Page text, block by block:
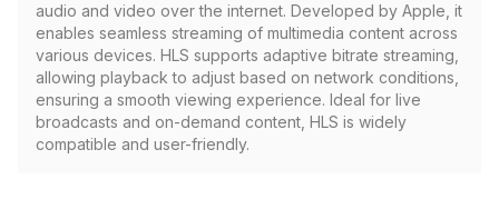
audio and video over the internet. Developed by Apple, it
enables seamless streaming of multimedia content across
various devices. HLS supports adaptive bitrate streaming,
allowing playback to adjust based on network conditions,
ensuring a smooth viewing experience. Ideal for live
broadcasts and on-demand content, HLS is widely
compatible and user-friendly.